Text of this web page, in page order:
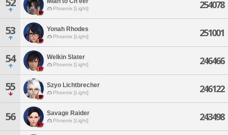
Phoenix [Light] 254078
53 Yonah Rhodes
Phoenix [Light] 251001
54 Welkin Slater
Phoenix [Light] 246466
55 Szyo Lichtbrecher
Phoenix [Light] 246122
56 Savage Raider
Phoenix [Light] 243498